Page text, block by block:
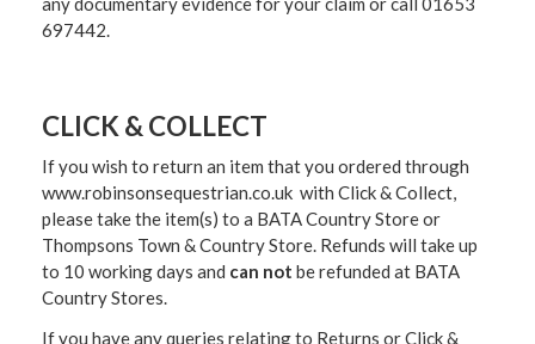
697442.
CLICK & COLLECT
If you wish to return an item that you ordered through
www.robinsonsequestrian.co.uk with Click & Collect,
please take the item(s) to a BATA Country Store or
Thompsons Town & Country Store. Refunds will take up
to 10 working days and can not be refunded at BATA
Country Stores.
If you have any queries relating to Returns or Click &